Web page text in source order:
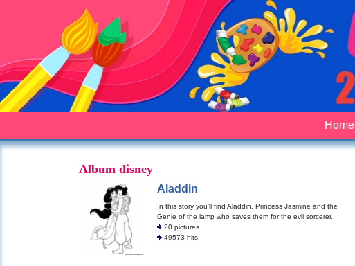
Home
Album disney
Aladdin
In this story you’ll find Aladdin, Princess Jasmine and the
Genie of the lamp who saves them for the evil sorcerer.
20 pictures
49573 hits